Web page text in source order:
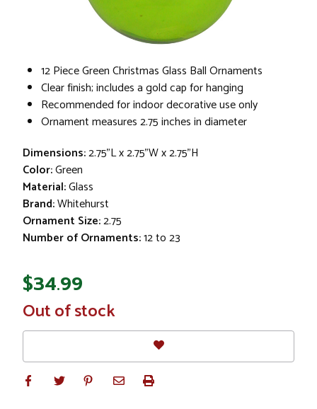
12 Piece Green Christmas Glass Ball Ornaments
Clear finish; includes a gold cap for hanging
Recommended for indoor decorative use only
Ornament measures 2.75 inches in diameter
Dimensions:2.75"L x 2.75"W x 2.75"H
Color:Green
Material:Glass
Brand:Whitehurst
Ornament Size:2.75
Number of Ornaments:12 to 23
$34.99
In
Stock
Out of stock